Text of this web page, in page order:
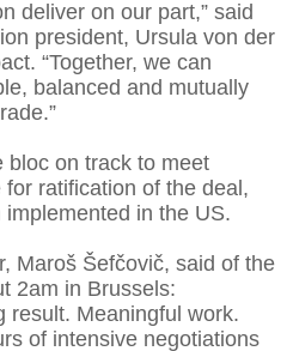
deliver on our part,” said
president, Ursula von der
“Together, we can
balanced and mutually
bloc on track to meet
for ratification of the deal,
in the US.
Maroš Šefčovič, said of the
2am in Brussels:
result. Meaningful work.
of intensive negotiations